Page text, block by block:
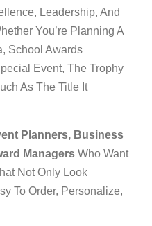
Leadership, And
You’re Planning A
School Awards
Event, The Trophy
As The Title It
Planners, Business
Managers Who Want
Not Only Look
To Order, Personalize,